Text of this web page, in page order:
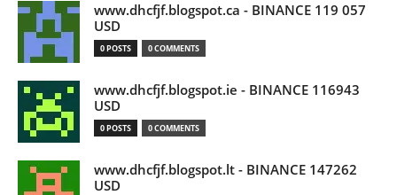
www.dhcfjf.blogspot.ca - BINANCE 119 057
USD
0 POSTS 0 COMMENTS
www.dhcfjf.blogspot.ie - BINANCE 116943
USD
0 POSTS 0 COMMENTS
www.dhcfjf.blogspot.lt - BINANCE 147262
USD